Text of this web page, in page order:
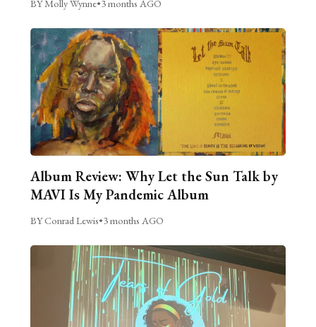
BY Molly Wynne•3 months AGO
Album Review: Why Let the Sun Talk by
MAVI Is My Pandemic Album
BY Conrad Lewis•3 months AGO